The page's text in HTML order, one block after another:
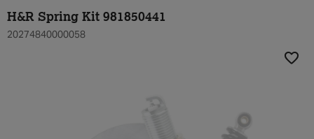
H&R Spring Kit 981850441
20274840000058